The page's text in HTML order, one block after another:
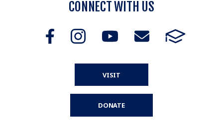
CONNECT WITH US
VISIT
DONATE